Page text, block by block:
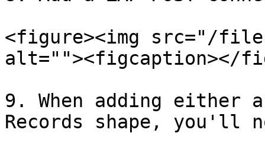
<figure><img src="/
alt=""><figcaption></
9. When adding either a
Records shape, you'll